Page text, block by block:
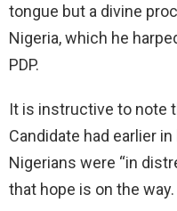
tongue but a divine
Nigeria, which he
PDP.
It is instructive to note
Candidate had earlier
Nigerians were “in
that hope is on the way.